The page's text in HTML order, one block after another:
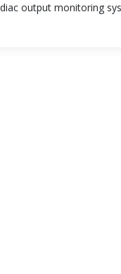
output monitoring